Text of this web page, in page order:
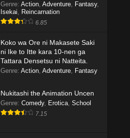
Genre: Action, Adventure, Fantasy,
Isekai, Reincarnation
6.85
Koko wa Ore ni Makasete Saki
ni Ike to Itte kara 10-nen ga
Tattara Densetsu ni Natteita.
Genre: Action, Adventure, Fantasy
Nukitashi the Animation Uncen
Genre: Comedy, Erotica, School
7.15